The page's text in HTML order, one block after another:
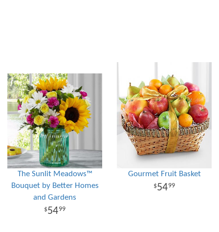
The Sunlit Meadows™
Bouquet by Better Homes
and Gardens
5499
Gourmet Fruit Basket
5499